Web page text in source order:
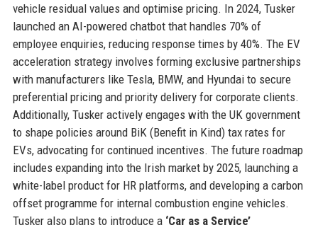
vehicle residual values and optimise pricing. In 2024, Tusker
launched an AI-powered chatbot that handles 70% of
employee enquiries, reducing response times by 40%. The EV
acceleration strategy involves forming exclusive partnerships
with manufacturers like Tesla, BMW, and Hyundai to secure
preferential pricing and priority delivery for corporate clients.
Additionally, Tusker actively engages with the UK government
to shape policies around BiK (Benefit in Kind) tax rates for
EVs, advocating for continued incentives. The future roadmap
includes expanding into the Irish market by 2025, launching a
white-label product for HR platforms, and developing a carbon
offset programme for internal combustion engine vehicles.
Tusker also plans to introduce a ‘Car as a Service’